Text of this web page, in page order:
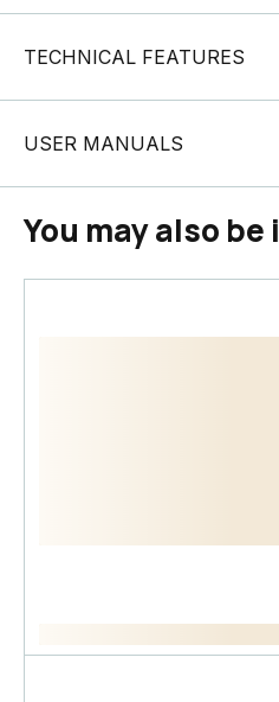
TECHNICAL FEATURES
USER MANUALS
You may also